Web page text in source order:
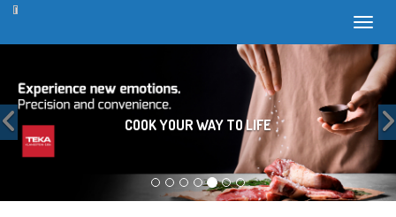
COOK YOUR WAY TO LIFE
Previous